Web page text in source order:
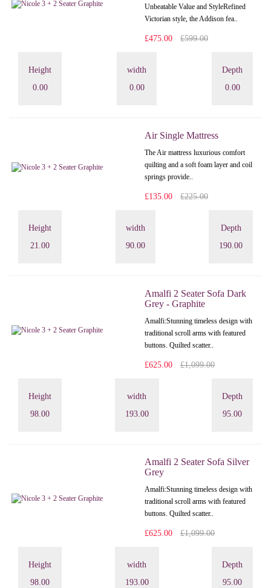
Unbeatable Value and StyleRefined
Victorian style, the Addison fea..
£475.00 £599.00
Height
0.00
width
0.00
Depth
0.00
Air Single Mattress
The Air mattress luxurious comfort
quilting and a soft foam layer and coil
springs provide..
£135.00 £225.00
Height
21.00
width
90.00
Depth
190.00
Amalfi 2 Seater Sofa Dark
Grey - Graphite
Amalfi: Stunning timeless design with
traditional scroll arms with featured
buttons. Quilted scatter..
£625.00 £1,099.00
Height
98.00
width
193.00
Depth
95.00
Amalfi 2 Seater Sofa Silver
Grey
Amalfi: Stunning timeless design with
traditional scroll arms with featured
buttons. Quilted scatter..
£625.00 £1,099.00
Height
98.00
width
193.00
Depth
95.00